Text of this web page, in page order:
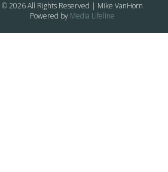
© 2026 All Rights Reserved | Mike VanHorn
Powered by Media Lifeline